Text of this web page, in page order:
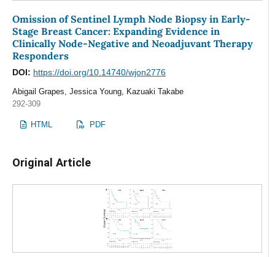
Omission of Sentinel Lymph Node Biopsy in Early-
Stage Breast Cancer: Expanding Evidence in
Clinically Node-Negative and Neoadjuvant Therapy
Responders
DOI: https://doi.org/10.14740/wjon2776
Abigail Grapes, Jessica Young, Kazuaki Takabe
292-309
HTML PDF
Original Article